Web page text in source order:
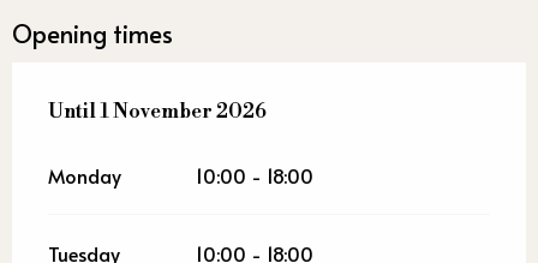
Opening times
From20 June 2026until
Until1 November 2026
Monday 10:00 - 18:00
Tuesday 10:00 - 18:00